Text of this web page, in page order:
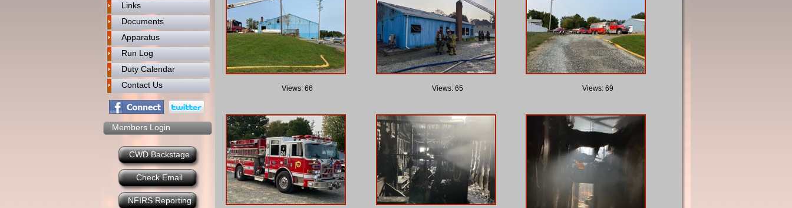
Links
Documents
Apparatus
Run Log
Duty Calendar
Contact Us
Members Login
CWD Backstage
Check Email
NFIRS Reporting
Views: 66 Views: 65 Views: 69